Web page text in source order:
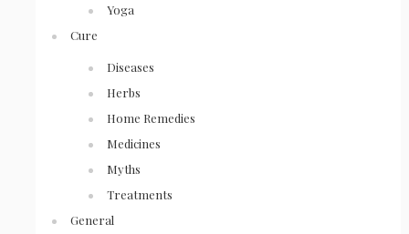
Yoga
Cure
Diseases
Herbs
Home Remedies
Medicines
Myths
Treatments
General